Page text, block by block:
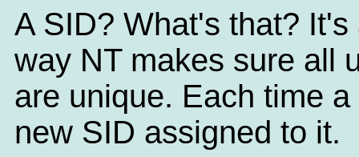
A SID? What's that?
way NT makes sure all
are unique. Each time
new SID assigned to it.